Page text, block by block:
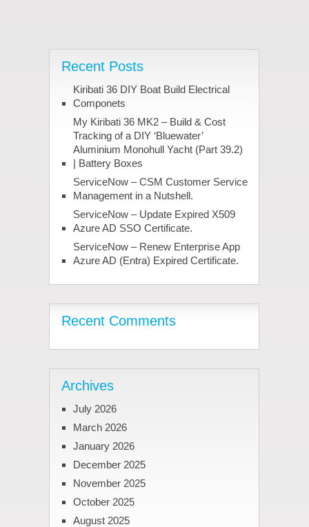
Recent Posts
Kiribati 36 DIY Boat Build Electrical
Componets
My Kiribati 36 MK2 – Build & Cost
Tracking of a DIY ‘Bluewater’
Aluminium Monohull Yacht (Part 39.2)
| Battery Boxes
ServiceNow – CSM Customer Service
Management in a Nutshell.
ServiceNow – Update Expired X509
Azure AD SSO Certificate.
ServiceNow – Renew Enterprise App
Azure AD (Entra) Expired Certificate.
Recent Comments
Archives
July 2026
March 2026
January 2026
December 2025
November 2025
October 2025
August 2025